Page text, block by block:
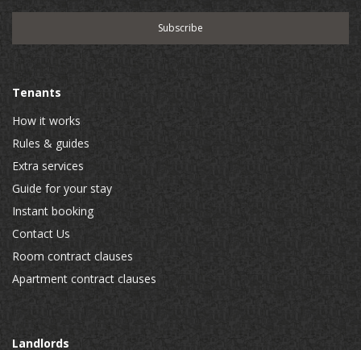
Tenants
How it works
Rules & guides
Extra services
Guide for your stay
Instant booking
Contact Us
Room contract clauses
Apartment contract clauses
Landlords